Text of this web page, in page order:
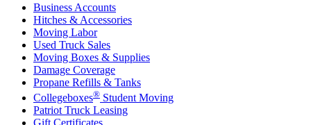
Business Accounts
Hitches & Accessories
Moving Labor
Used Truck Sales
Moving Boxes & Supplies
Damage Coverage
Propane Refills & Tanks
Collegeboxes® Student Moving
Patriot Truck Leasing
Gift Certificates